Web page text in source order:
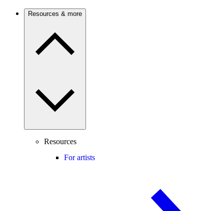
Resources & more
Resources
For artists